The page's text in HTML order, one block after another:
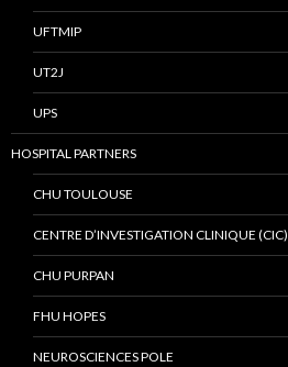
UFTMIP
UT2J
UPS
HOSPITAL PARTNERS
CHU TOULOUSE
CENTRE D’INVESTIGATION CLINIQUE (CIC)
CHU PURPAN
FHU HOPES
NEUROSCIENCES POLE